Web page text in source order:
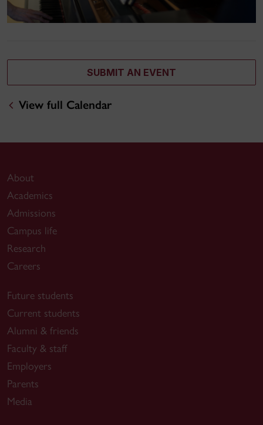
SUBMIT AN EVENT
View full Calendar
About
Academics
Admissions
Campus life
Research
Careers
Future students
Current students
Alumni & friends
Faculty & staff
Employers
Parents
Media